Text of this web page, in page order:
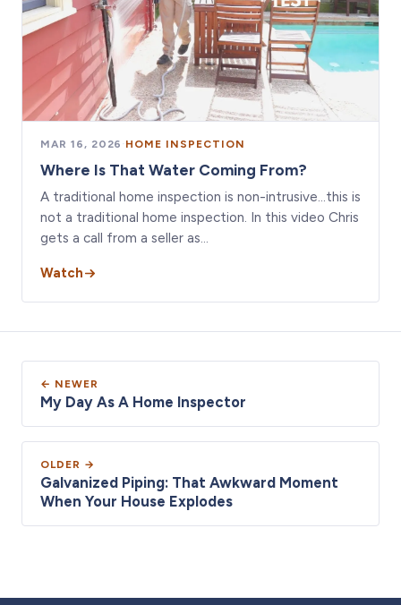
MAR 16, 2026 · HOME INSPECTION
Where Is That Water Coming From?
A traditional home inspection is non-intrusive…this is
not a traditional home inspection. In this video Chris
gets a call from a seller as…
Watch
← NEWER
My Day As A Home Inspector
OLDER →
Galvanized Piping: That Awkward Moment
When Your House Explodes